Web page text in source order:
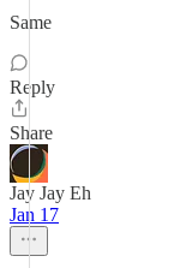
Same
Reply
Share
Jay Jay Eh
Jan 17